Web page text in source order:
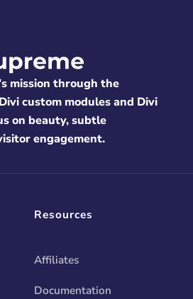
mission through the
custom modules and Divi
on beauty, subtle
engagement.
Resources
Affiliates
Documentation